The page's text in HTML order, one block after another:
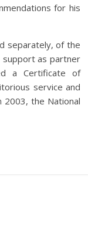
for his
separately, of the
support as partner
a Certificate of
service and
2003, the National